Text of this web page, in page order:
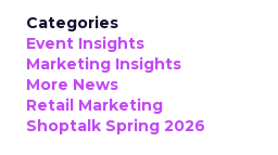
Categories
Event Insights
Marketing Insights
More News
Retail Marketing
Shoptalk Spring 2026